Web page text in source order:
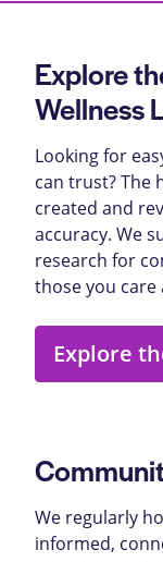
Explore
Wellness
Looking for
can trust? The
created and
accuracy. We
research for
those you care
Explore
We regularly
informed,